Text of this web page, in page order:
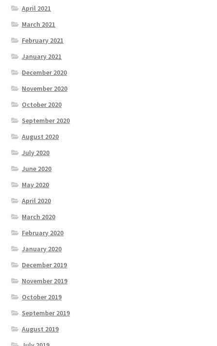
April 2021
March 2021
February 2021
January 2021
December 2020
November 2020
October 2020
September 2020
August 2020
July 2020
June 2020
May 2020
April 2020
March 2020
February 2020
January 2020
December 2019
November 2019
October 2019
September 2019
August 2019